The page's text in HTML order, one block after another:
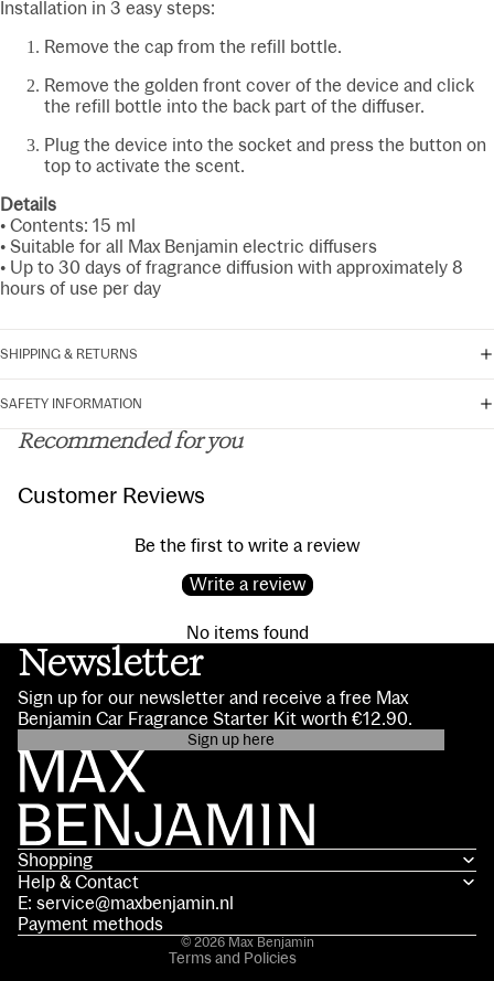
Installation in 3 easy steps:
Remove the cap from the refill bottle.
Remove the golden front cover of the device and click
the refill bottle into the back part of the diffuser.
Plug the device into the socket and press the button on
top to activate the scent.
Details
• Contents: 15 ml
• Suitable for all Max Benjamin electric diffusers
• Up to 30 days of fragrance diffusion with approximately 8
hours of use per day
SHIPPING & RETURNS
SAFETY INFORMATION
Recommended for you
Customer Reviews
Be the first to write a review
Write a review
No items found
Newsletter
Sign up for our newsletter and receive a free Max
Benjamin Car Fragrance Starter Kit worth €12.90.
Sign up here
Shopping
Help & Contact
E: service@maxbenjamin.nl
Payment methods
© 2026 Max Benjamin
Terms and Policies
Privacy policy
Contact information
Terms of service
Refund policy
Legal notice